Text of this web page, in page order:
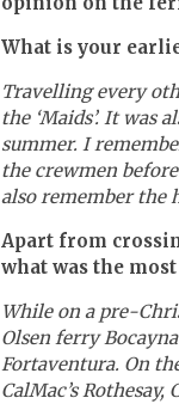
What is your
Travelling every
the ‘Maids’. It was
summer. I
the crewmen
also remember the
Apart from
what was the
While on a pre-
Olsen ferry
Fortaventura. On
CalMac’s